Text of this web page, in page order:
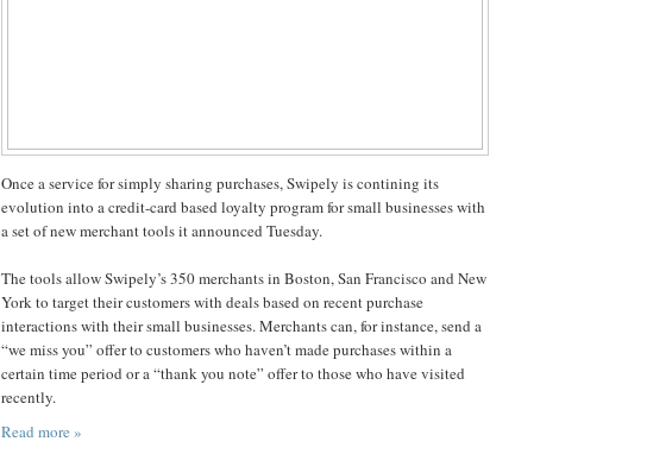
Once a service for simply sharing purchases, Swipely is contining its
evolution into a credit-card based loyalty program for small businesses with
a set of new merchant tools it announced Tuesday.
The tools allow Swipely’s 350 merchants in Boston, San Francisco and New
York to target their customers with deals based on recent purchase
interactions with their small businesses. Merchants can, for instance, send a
“we miss you” offer to customers who haven’t made purchases within a
certain time period or a “thank you note” offer to those who have visited
recently.
Read more »